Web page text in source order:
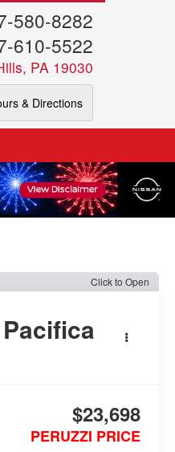
580-8282
610-5522
PA 19030
& Directions
Click to Open
$23,698
PERUZZI PRICE